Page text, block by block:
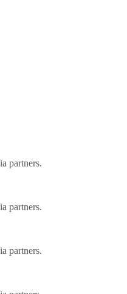
partners.
partners.
partners.